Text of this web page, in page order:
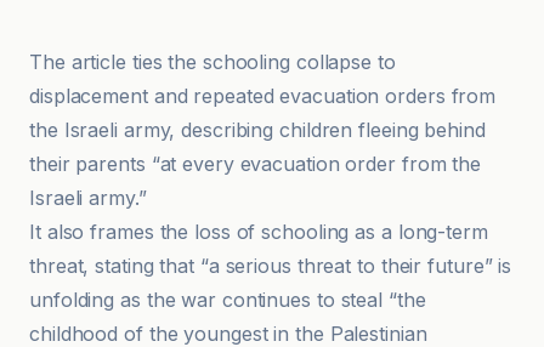
The article ties the schooling collapse to
displacement and repeated evacuation orders from
the Israeli army, describing children fleeing behind
their parents “at every evacuation order from the
Israeli army.”
It also frames the loss of schooling as a long-term
threat, stating that “a serious threat to their future” is
unfolding as the war continues to steal “the
childhood of the youngest in the Palestinian